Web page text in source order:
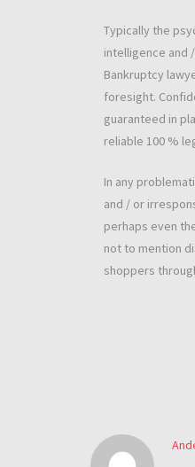
Typically the
intelligence and
Bankruptcy
foresight.
guaranteed in
reliable 100 %
In any
and / or
perhaps even
not to mention
shoppers